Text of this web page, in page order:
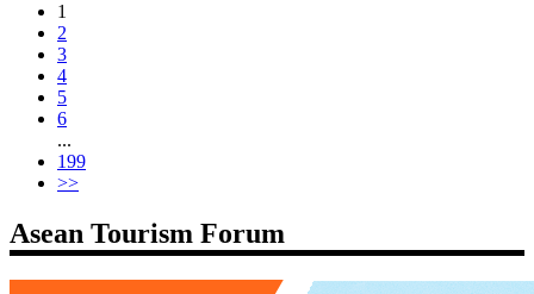
1
2
3
4
5
6
...
199
>>
Asean Tourism Forum